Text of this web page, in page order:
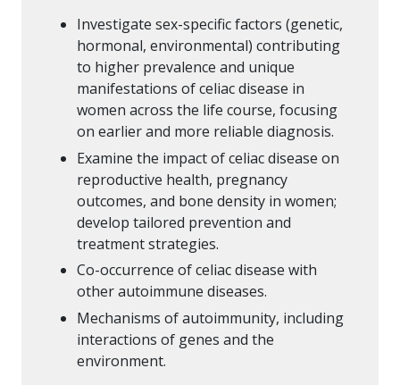
Investigate sex-specific factors (genetic,
hormonal, environmental) contributing
to higher prevalence and unique
manifestations of celiac disease in
women across the life course, focusing
on earlier and more reliable diagnosis.
Examine the impact of celiac disease on
reproductive health, pregnancy
outcomes, and bone density in women;
develop tailored prevention and
treatment strategies.
Co-occurrence of celiac disease with
other autoimmune diseases.
Mechanisms of autoimmunity, including
interactions of genes and the
environment.